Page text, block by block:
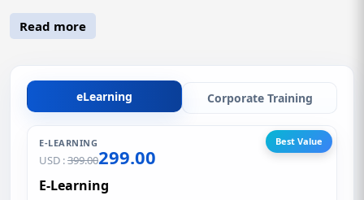
Read more
eLearning Corporate Training
E-LEARNING
USD :399.00299.00
Best Value
E-Learning